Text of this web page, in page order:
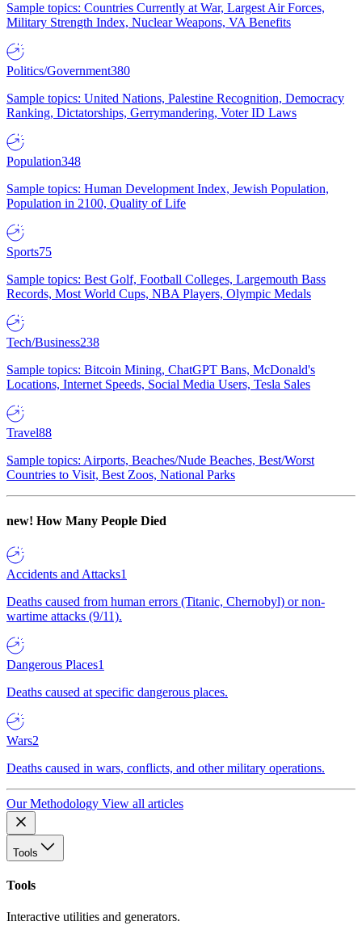
Sample topics: Countries Currently at War, Largest Air Forces,
Military Strength Index, Nuclear Weapons, VA Benefits
Politics/Government380
Sample topics: United Nations, Palestine Recognition, Democracy
Ranking, Dictatorships, Gerrymandering, Voter ID Laws
Population348
Sample topics: Human Development Index, Jewish Population,
Population in 2100, Quality of Life
Sports75
Sample topics: Best Golf, Football Colleges, Largemouth Bass
Records, Most World Cups, NBA Players, Olympic Medals
Tech/Business238
Sample topics: Bitcoin Mining, ChatGPT Bans, McDonald's
Locations, Internet Speeds, Social Media Users, Tesla Sales
Travel88
Sample topics: Airports, Beaches/Nude Beaches, Best/Worst
Countries to Visit, Best Zoos, National Parks
new! How Many People Died
Accidents and Attacks1
Deaths caused from human errors (Titanic, Chernobyl) or non-
wartime attacks (9/11).
Dangerous Places1
Deaths caused at specific dangerous places.
Wars2
Deaths caused in wars, conflicts, and other military operations.
Our Methodology View all articles
Tools
Tools
Interactive utilities and generators.